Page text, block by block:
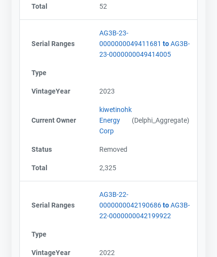
Total 52
Serial Ranges
AG3B-23-
0000000049411681 toAG3B-
23-0000000049414005
Type
VintageYear 2023
Current Owner
kiwetinohk
Energy
Corp
(Delphi_Aggregate)
Status Removed
Total 2,325
Serial Ranges
AG3B-22-
0000000042190686toAG3B-
22-0000000042199922
Type
VintageYear 2022